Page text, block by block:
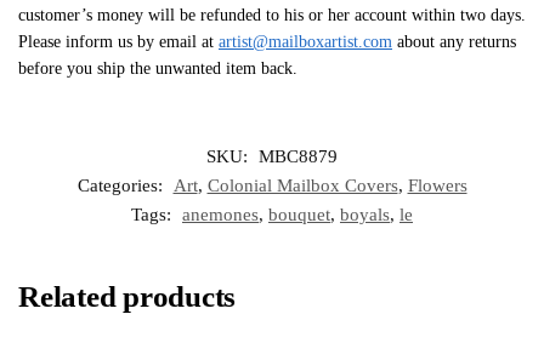
customer’s money will be refunded to his or her account within two days.
Please inform us by email at artist@mailboxartist.com about any returns
before you ship the unwanted item back.
SKU:
MBC8879
Categories:
Art, Colonial Mailbox Covers, Flowers
Tags:
anemones, bouquet, boyals, le
Related products